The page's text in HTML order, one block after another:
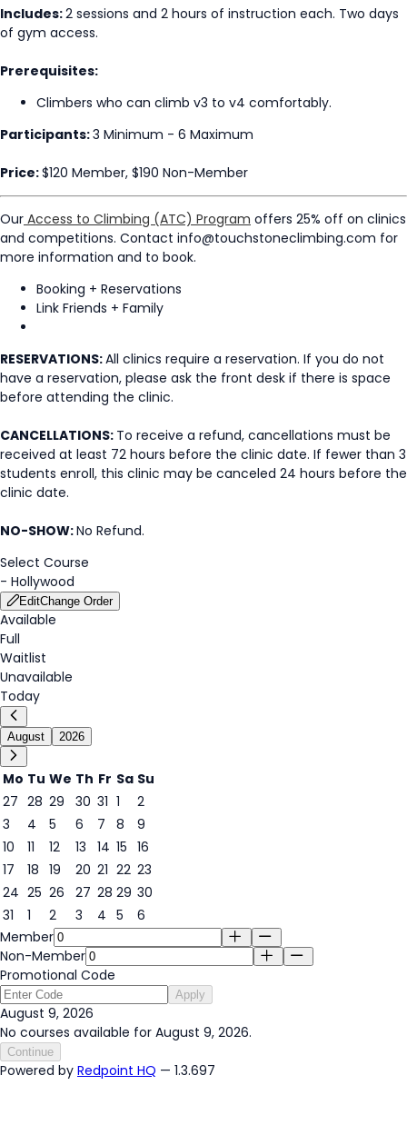
Includes:2 sessions and 2 hours of instruction each. Two days
of gym access.
Prerequisites:
Climbers who can climb v3 to v4 comfortably.
Participants:3 Minimum - 6 Maximum
Price:$120 Member, $190 Non-Member
Our Access to Climbing (ATC) Program offers 25% off on clinics
and competitions. Contact info@touchstoneclimbing.com for
more information and to book.
Booking + Reservations
Link Friends + Family
RESERVATIONS:All clinics require a reservation. If you do not
have a reservation, please ask the front desk if there is space
before attending the clinic.
CANCELLATIONS: To receive a refund, cancellations must be
received at least 72 hours before the clinic date. If fewer than 3
students enroll, this clinic may be canceled 24 hours before the
clinic date.
NO-SHOW:No Refund.
Select Course
- Hollywood
EditChange Order
Available
Full
Waitlist
Unavailable
Today
August 2026
Mo Tu We Th Fr Sa Su
27 28 29 30 31 1
2
3
4 5 6 7 8
9
9
10 11 12 13 14 15 16
17
18 19 20 21 22 23
24 25 26 27 28 29 30
31
1 2 3 4 5
6
Member
Non-Member
Promotional Code
Apply
August 9, 2026
No courses available for August 9, 2026.
Continue
Powered by Redpoint HQ — 1.3.697